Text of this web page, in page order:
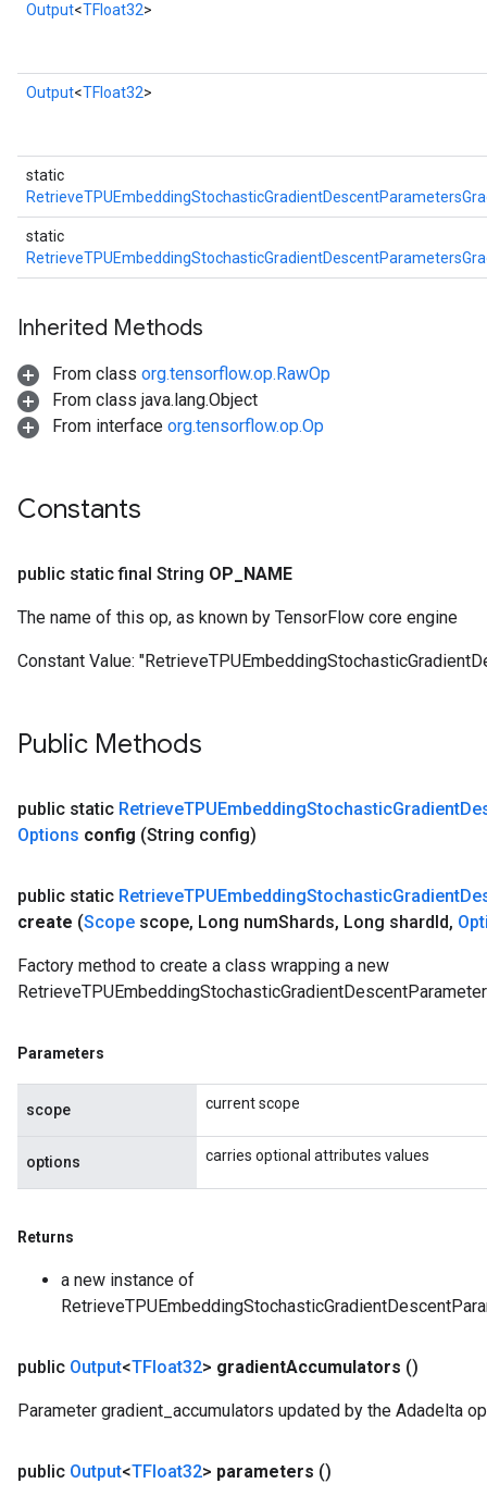
Output<TFloat32>
Output<TFloat32>
static
static
Inherited Methods
From class org.tensorflow.op.RawOp
From class java.lang.Object
From interface org.tensorflow.op.Op
Constants
public static final String OP NAME
The name of this op, as known by TensorFlow core engine
Constant Value:
Public Methods
public static RetrieveTPUEmbeddingStochasticGradient
Options config (String config)
public static RetrieveTPUEmbeddingStochasticGradient
create (Scope scope, Long numShards, Long shardId,
Factory method to create a class wrapping a new
Parameters
scope current scope
options carries optional attributes values
Returns
a new instance of
public Output<TFloat32> gradientAccumulators ()
Parameter gradient_accumulators updated by the Adadelta
public Output<TFloat32> parameters ()